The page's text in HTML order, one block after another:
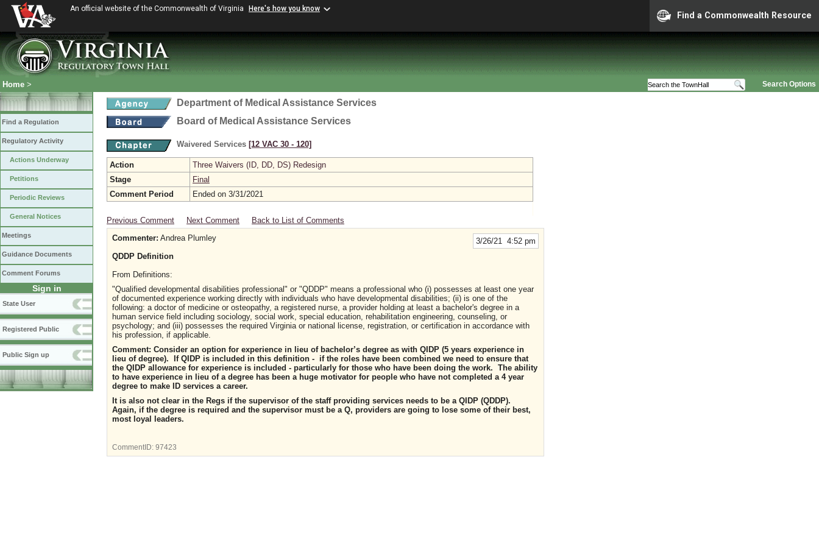
An official website of the Commonwealth of Virginia Here's how you know
Find a Commonwealth Resource
Search Options
Home >
Find a Regulation
Regulatory Activity
Actions Underway
Petitions
Periodic Reviews
General Notices
Meetings
Guidance Documents
Comment Forums
Sign in
State User
Registered Public
Public Sign up
Department of Medical Assistance Services
Board of Medical Assistance Services
Waivered Services [12 VAC 30 ‑ 120]
Action
Three Waivers (ID, DD, DS) Redesign
Stage
Final
Comment Period
Ended on 3/31/2021
Previous Comment Next Comment Back to List of Comments
3/26/21 4:52 pm
Commenter: Andrea Plumley
QDDP Definition
From Definitions:
"Qualified developmental disabilities professional" or "QDDP" means a professional who (i) possesses at least one year
of documented experience working directly with individuals who have developmental disabilities; (ii) is one of the
following: a doctor of medicine or osteopathy, a registered nurse, a provider holding at least a bachelor's degree in a
human service field including sociology, social work, special education, rehabilitation engineering, counseling, or
psychology; and (iii) possesses the required Virginia or national license, registration, or certification in accordance with
his profession, if applicable.
Comment: Consider an option for experience in lieu of bachelor’s degree as with QIDP (5 years experience in
lieu of degree). If QIDP is included in this definition - if the roles have been combined we need to ensure that
the QIDP allowance for experience is included - particularly for those who have been doing the work. The ability
to have experience in lieu of a degree has been a huge motivator for people who have not completed a 4 year
degree to make ID services a career.
It is also not clear in the Regs if the supervisor of the staff providing services needs to be a QIDP (QDDP).
Again, if the degree is required and the supervisor must be a Q, providers are going to lose some of their best,
most loyal leaders.
CommentID: 97423